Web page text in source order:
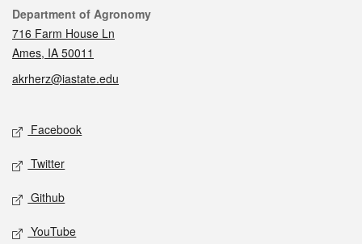
Contact
Department of Agronomy
716 Farm House Ln
Ames, IA 50011
akrherz@iastate.edu
Social media
Facebook
Twitter
Github
YouTube